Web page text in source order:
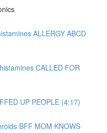
ALLERGY ABCD
CALLED FOR
UP PEOPLE (4:17)
BFF MOM KNOWS